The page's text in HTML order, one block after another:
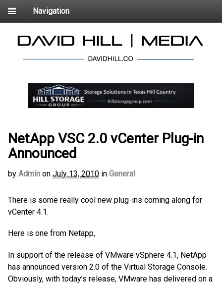
Navigation
NetApp VSC 2.0 vCenter Plug-in
Announced
by Admin on July 13, 2010 in General
There is some really cool new plug-ins coming along for
vCenter 4.1.
Here is one from Netapp,
In support of the release of VMware vSphere 4.1, NetApp
has announced version 2.0 of the Virtual Storage Console.
Obviously, with today’s release, VMware has delivered on a